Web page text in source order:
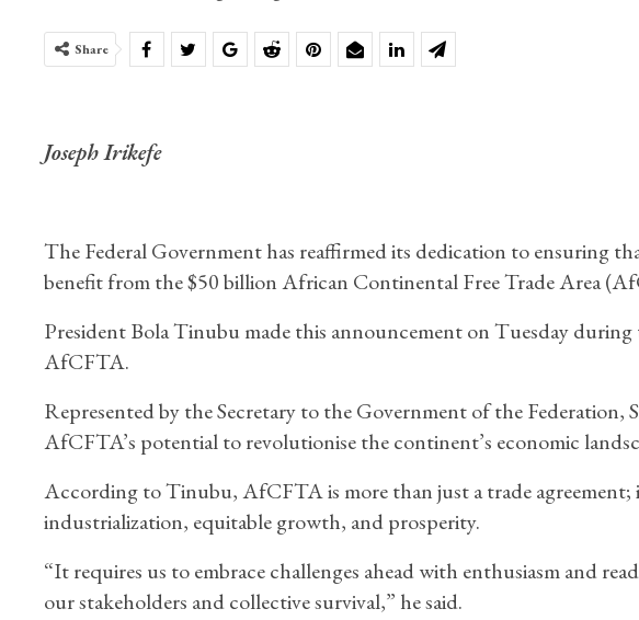
Share
Joseph Irikefe
The Federal Government has reaffirmed its dedication to ensuring
benefit from the $50 billion African Continental Free Trade Area
President Bola Tinubu made this announcement on Tuesday
AfCFTA.
Represented by the Secretary to the Government of the
AfCFTA’s potential to revolutionise the continent’s economic
According to Tinubu, AfCFTA is more than just a trade agreement;
industrialization, equitable growth, and prosperity.
“It requires us to embrace challenges ahead with enthusiasm and
our stakeholders and collective survival,” he said.